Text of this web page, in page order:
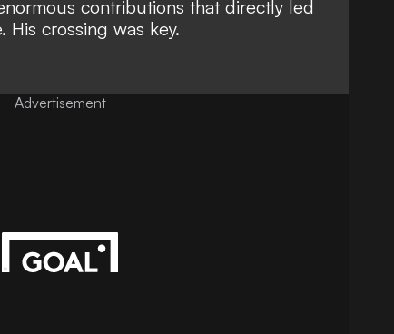
contributions that directly led
crossing was key.
Advertisement